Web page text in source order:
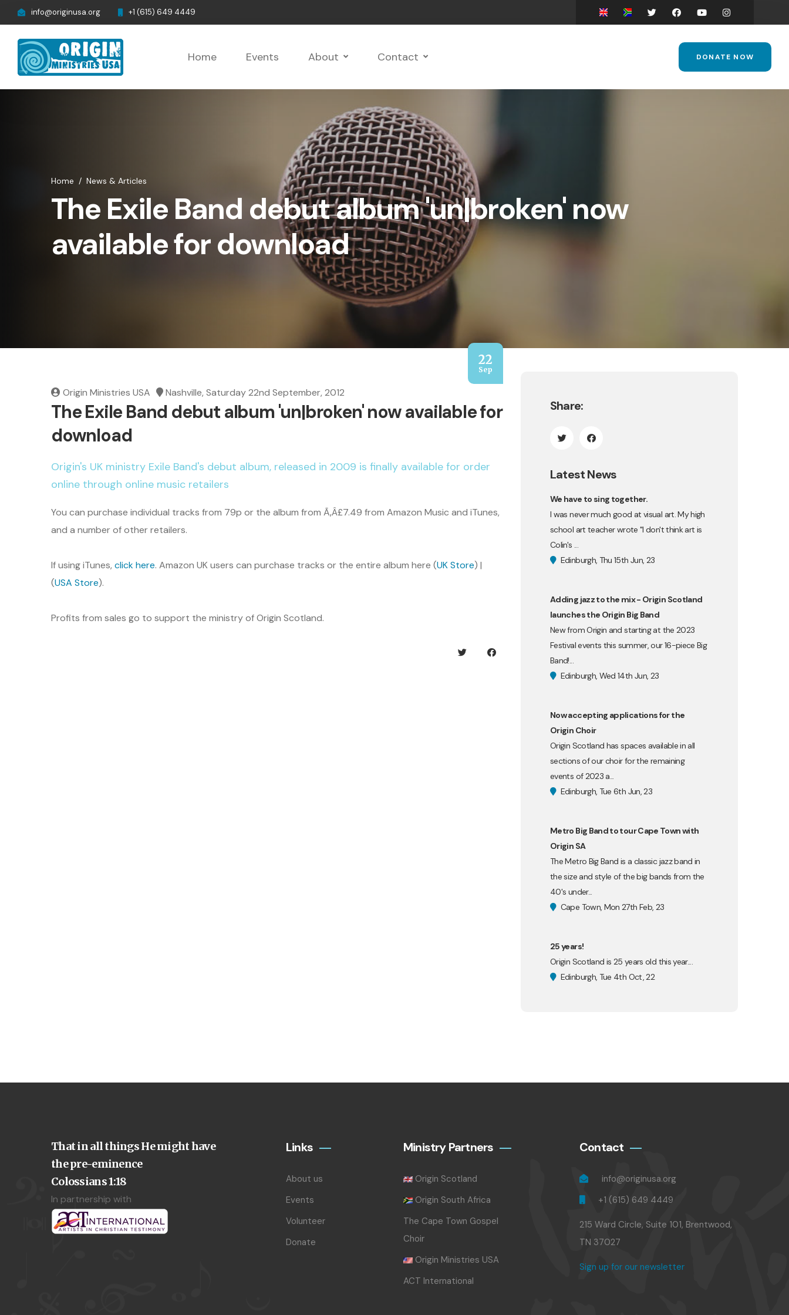
info@originusa.org +1 (615) 649 4449
Home Events About Contact DONATE NOW
Home / News & Articles
The Exile Band debut album 'un|broken' now
available for download
22
Sep
Origin Ministries USA Nashville, Saturday 22nd September, 2012
The Exile Band debut album 'un|broken' now available for
download
Origin's UK ministry Exile Band's debut album, released in 2009 is finally available for order
online through online music retailers
You can purchase individual tracks from 79p or the album from Ã‚Â£7.49 from Amazon Music and iTunes,
and a number of other retailers.
If using iTunes, click here. Amazon UK users can purchase tracks or the entire album here (UK Store) |
(USA Store).
Profits from sales go to support the ministry of Origin Scotland.
Share:
Latest News
We have to sing together.
I was never much good at visual art. My high
school art teacher wrote "I don't think art is
Colin's ...
Edinburgh, Thu 15th Jun, 23
Adding jazz to the mix - Origin Scotland
launches the Origin Big Band
New from Origin and starting at the 2023
Festival events this summer, our 16-piece Big
Band!...
Edinburgh, Wed 14th Jun, 23
Now accepting applications for the
Origin Choir
Origin Scotland has spaces available in all
sections of our choir for the remaining
events of 2023 a...
Edinburgh, Tue 6th Jun, 23
Metro Big Band to tour Cape Town with
Origin SA
The Metro Big Band is a classic jazz band in
the size and style of the big bands from the
40's under...
Cape Town, Mon 27th Feb, 23
25 years!
Origin Scotland is 25 years old this year....
Edinburgh, Tue 4th Oct, 22
That in all things He might have
the pre-eminence
Colossians 1:18
In partnership with
Links
About us
Events
Volunteer
Donate
Ministry Partners
Origin Scotland
Origin South Africa
The Cape Town Gospel
Choir
Origin Ministries USA
ACT International
Contact
info@originusa.org
+1 (615) 649 4449
215 Ward Circle, Suite 101, Brentwood,
TN 37027
Sign up for our newsletter